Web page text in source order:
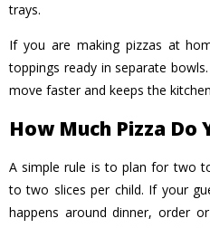
trays.
If you are making pizzas at
toppings ready in separate
move faster and keeps the
How Much Pizza Do
A simple rule is to plan for two
to two slices per child. If your
happens around dinner, order